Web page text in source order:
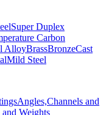
Super Duplex
Carbon
AlloyBrassBronzeCast
Mild Steel
Angles,Channels and
and Weights